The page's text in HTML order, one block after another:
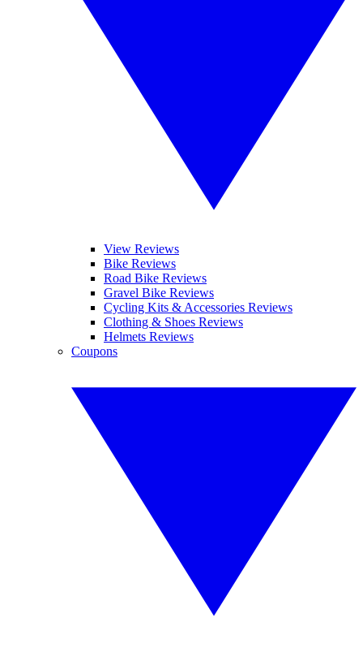
View Reviews
Bike Reviews
Road Bike Reviews
Gravel Bike Reviews
Cycling Kits & Accessories Reviews
Clothing & Shoes Reviews
Helmets Reviews
Coupons